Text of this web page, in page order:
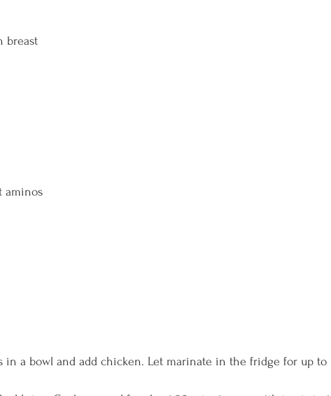
breast
aminos
in a bowl and add chicken. Let marinate in the fridge for up to